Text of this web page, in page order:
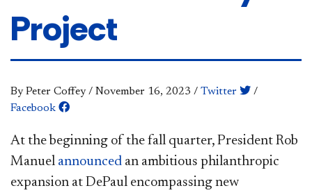
Project
By Peter Coffey/ November 16, 2023 / Twitter
/
Facebook
At the beginning of the fall quarter, President Rob
Manuel announced an ambitious philanthropic
expansion at DePaul encompassing new